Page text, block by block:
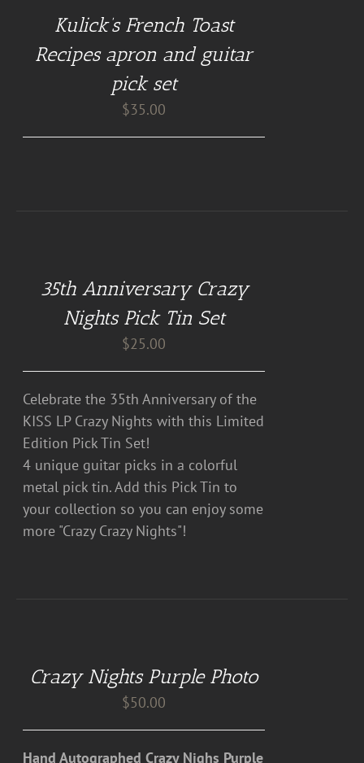
Kulick’s French Toast
Recipes apron and guitar
pick set
$35.00
35th Anniversary Crazy
Nights Pick Tin Set
$25.00
Celebrate the 35th Anniversary of the
KISS LP Crazy Nights with this Limited
Edition Pick Tin Set!
4 unique guitar picks in a colorful
metal pick tin. Add this Pick Tin to
your collection so you can enjoy some
more "Crazy Crazy Nights"!
Crazy Nights Purple Photo
$50.00
Hand Autographed Crazy Nighs Purple